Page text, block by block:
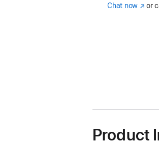
Chat now
or
Product